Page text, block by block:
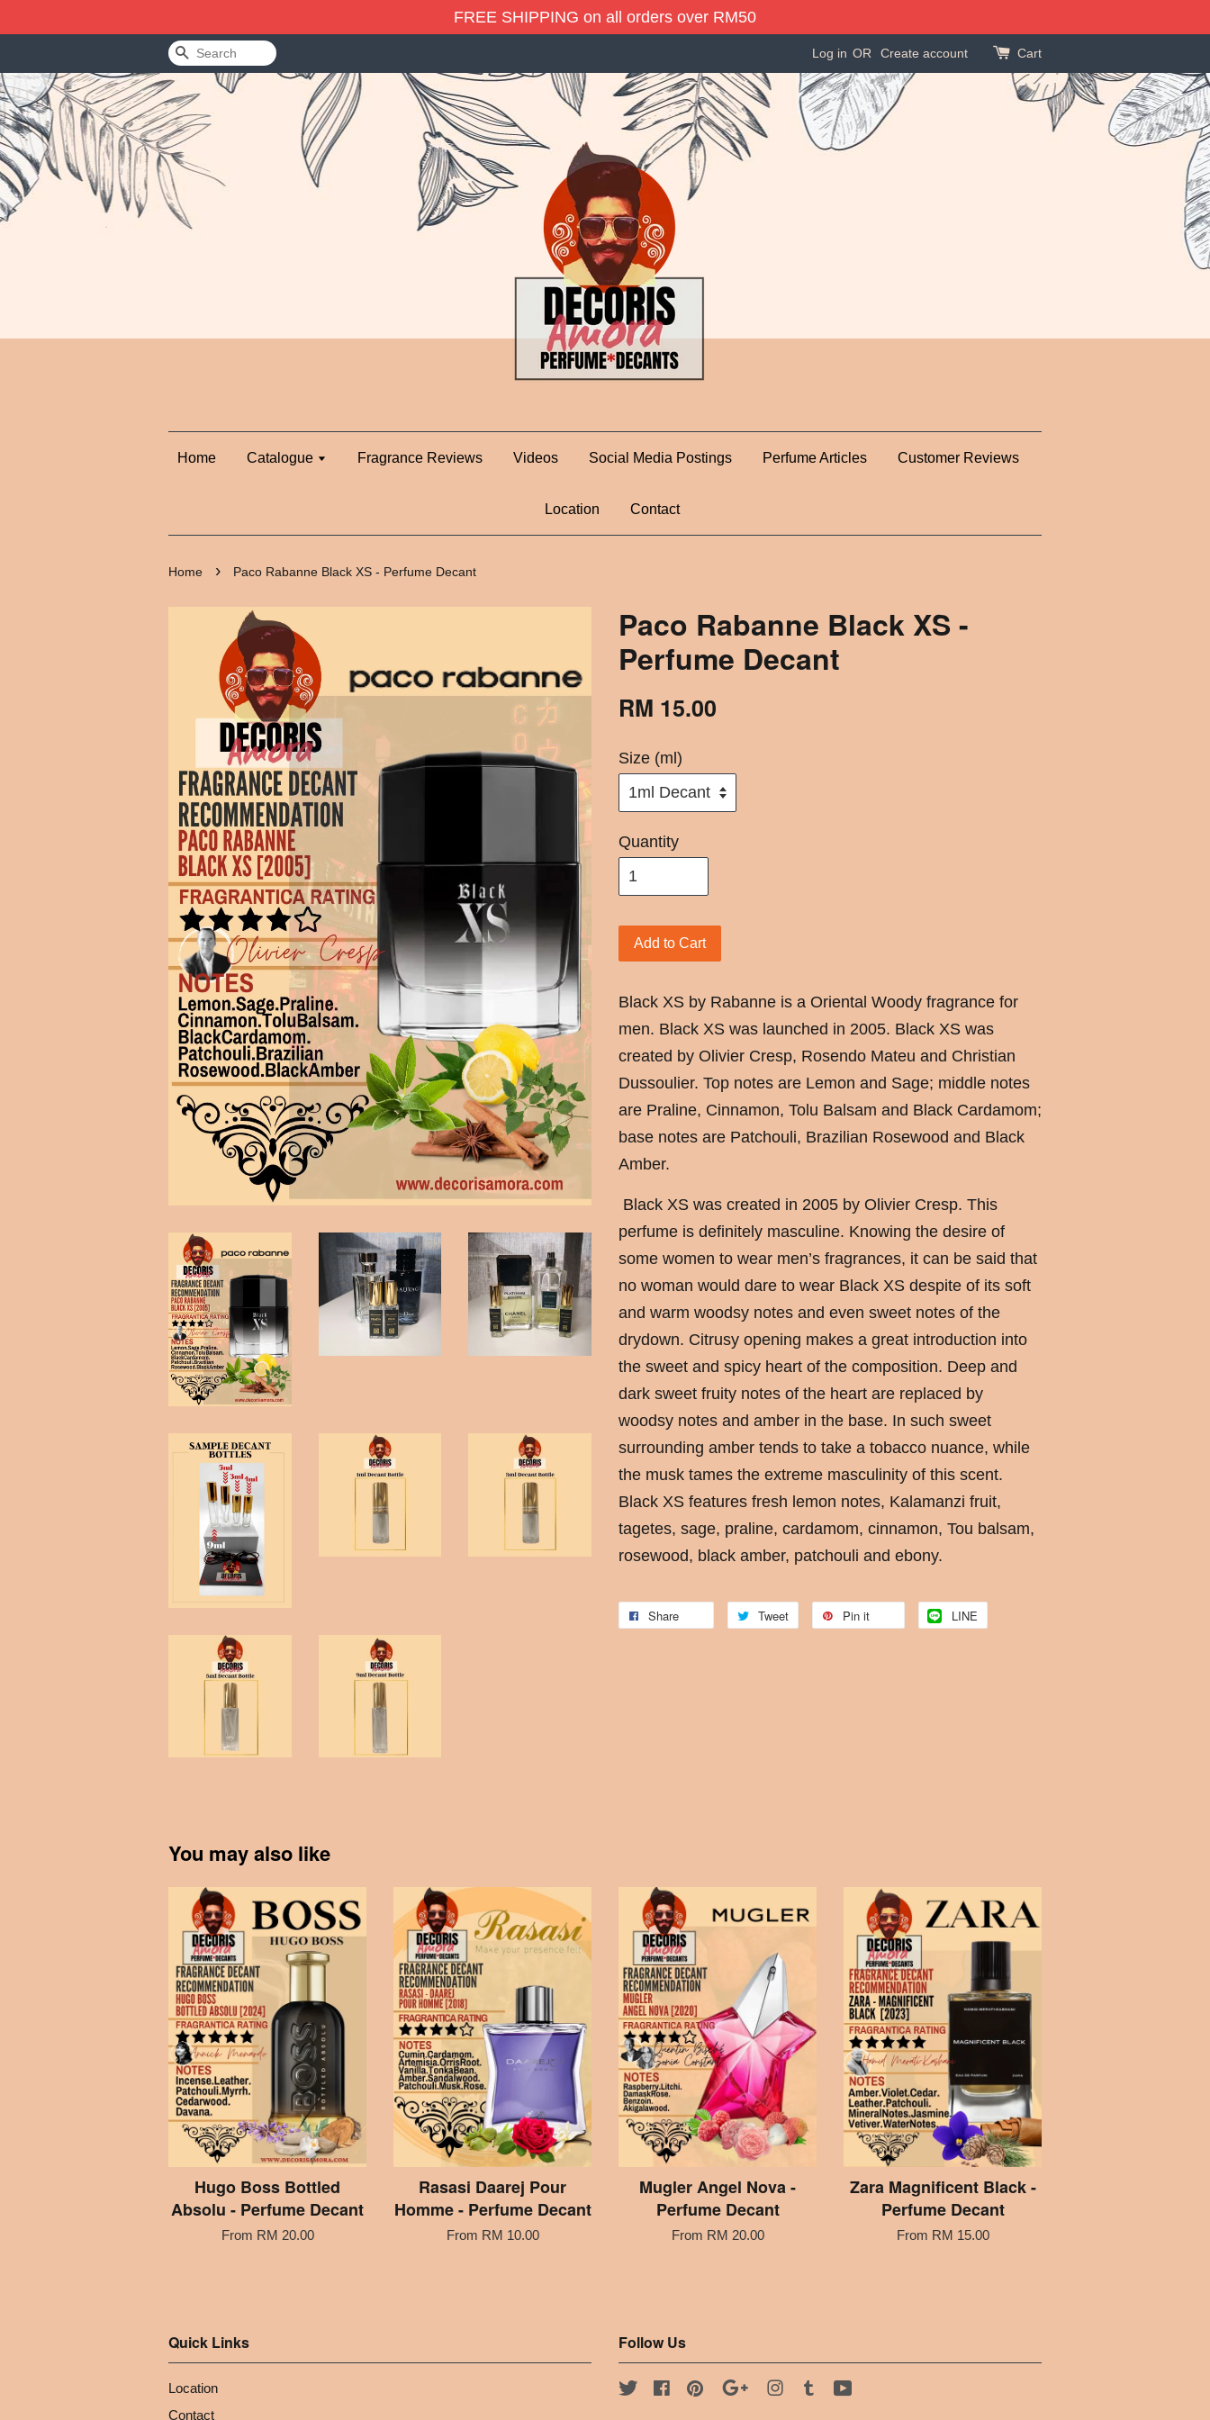
FREE SHIPPING on all orders over RM50
Search Log in OR Create account Cart
Home Catalogue Fragrance Reviews Videos Social Media Postings Perfume Articles Customer Reviews
Location Contact
Home › Paco Rabanne Black XS - Perfume Decant
Paco Rabanne Black XS -
Perfume Decant
RM 15.00
Size (ml)
Quantity
Add to Cart
Black XS by Rabanne is a Oriental Woody fragrance for
men. Black XS was launched in 2005. Black XS was
created by Olivier Cresp, Rosendo Mateu and Christian
Dussoulier. Top notes are Lemon and Sage; middle notes
are Praline, Cinnamon, Tolu Balsam and Black Cardamom;
base notes are Patchouli, Brazilian Rosewood and Black
Amber.
Black XS was created in 2005 by Olivier Cresp. This
perfume is definitely masculine. Knowing the desire of
some women to wear men’s fragrances, it can be said that
no woman would dare to wear Black XS despite of its soft
and warm woodsy notes and even sweet notes of the
drydown. Citrusy opening makes a great introduction into
the sweet and spicy heart of the composition. Deep and
dark sweet fruity notes of the heart are replaced by
woodsy notes and amber in the base. In such sweet
surrounding amber tends to take a tobacco nuance, while
the musk tames the extreme masculinity of this scent.
Black XS features fresh lemon notes, Kalamanzi fruit,
tagetes, sage, praline, cardamom, cinnamon, Tou balsam,
rosewood, black amber, patchouli and ebony.
Share Tweet Pin it LINE
You may also like
Hugo Boss Bottled
Absolu - Perfume Decant
From RM 20.00
Rasasi Daarej Pour
Homme - Perfume Decant
From RM 10.00
Mugler Angel Nova -
Perfume Decant
From RM 20.00
Zara Magnificent Black -
Perfume Decant
From RM 15.00
Quick Links
Location
Contact
Follow Us
Twitter FacebookPinterest Google Instagram
Tumblr